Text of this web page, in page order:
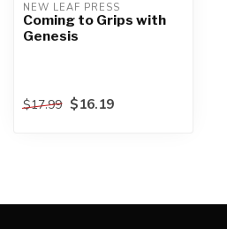
NEW LEAF PRESS
Coming to Grips with
Genesis
$17.99 $16.19